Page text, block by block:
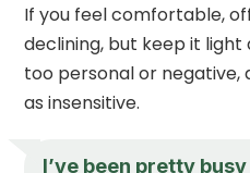
If you feel comfortable,
declining, but keep it light
too personal or negative,
as insensitive.
I’ve been pretty